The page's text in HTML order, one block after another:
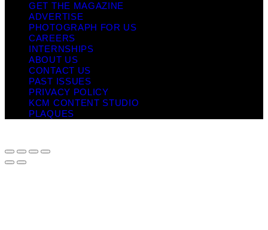
GET THE MAGAZINE
ADVERTISE
PHOTOGRAPH FOR US
CAREERS
INTERNSHIPS
ABOUT US
CONTACT US
PAST ISSUES
PRIVACY POLICY
KCM CONTENT STUDIO
PLAQUES